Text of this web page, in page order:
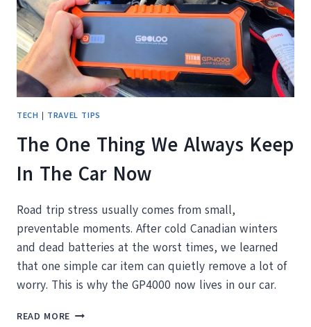
TECH | TRAVEL TIPS
The One Thing We Always Keep
In The Car Now
Road trip stress usually comes from small,
preventable moments. After cold Canadian winters
and dead batteries at the worst times, we learned
that one simple car item can quietly remove a lot of
worry. This is why the GP4000 now lives in our car.
READ MORE THE